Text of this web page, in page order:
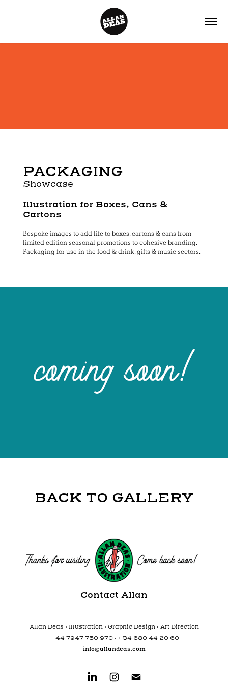
PACKAGING
Showcase
Illustration for Boxes, Cans &
Cartons
Bespoke images to add life to boxes, cartons & cans from
limited edition seasonal promotions to cohesive branding.
Packaging for use in the food & drink, gifts & music sectors.
BACK TO GALLERY
Contact Allan
Allan Deas • Illustration • Graphic Design • Art Direction
+ 44 7947 750 970 • + 34 680 44 20 60
info@allandeas.com